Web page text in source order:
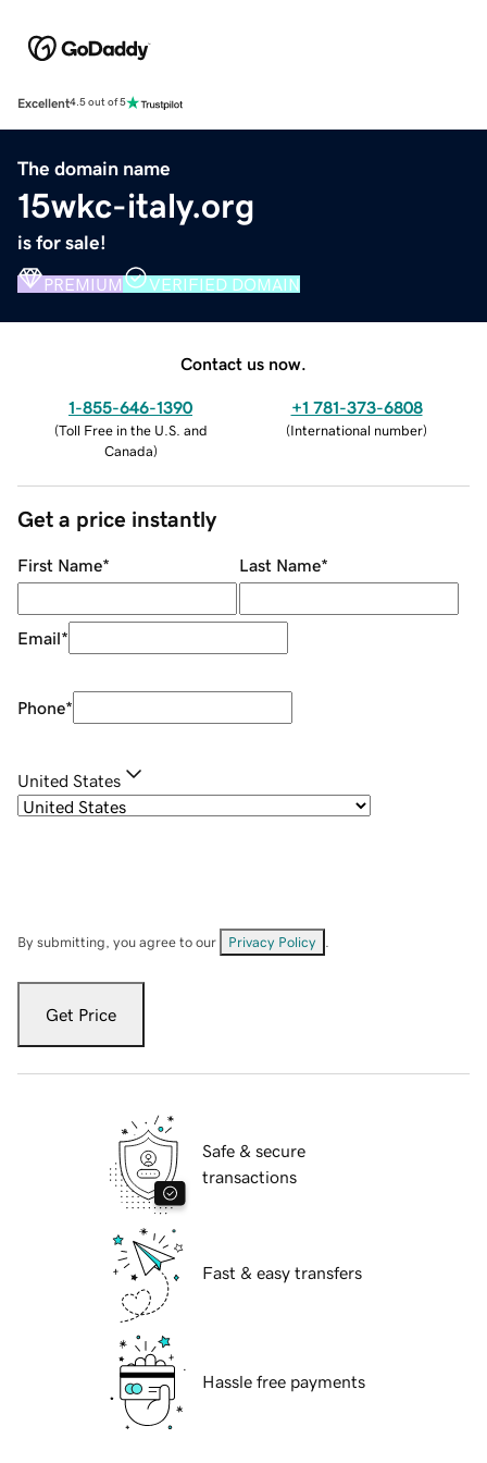
Excellent4.5 out of 5
The domain name
15wkc-italy.org
is for sale!
PREMIUM VERIFIED DOMAIN
Contact us now.
1-855-646-1390
(Toll Free in the U.S. and
Canada)
+1 781-373-6808
(International number)
Get a price instantly
First Name* Last Name*
Email*
Phone*
United States
By submitting, you agree to our Privacy Policy
Get Price
Safe & secure
transactions
Fast & easy transfers
Hassle free payments